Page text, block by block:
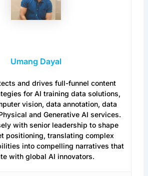
Umang Dayal
and drives full-funnel content
for AI training data solutions,
vision, data annotation, data
and Generative AI services.
with senior leadership to shape
positioning, translating complex
into compelling narratives that
with global AI innovators.